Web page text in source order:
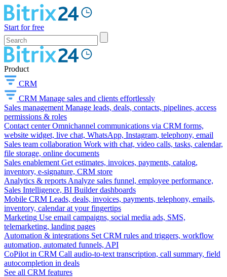
Start for free
Product
CRM
CRM Manage sales and clients effortlessly
Sales management Manage leads, deals, contacts, pipelines, access
permissions & roles
Contact center Omnichannel communications via CRM forms,
website widget, live chat, WhatsApp, Instagram, telephony, email
Sales team collaboration Work with chat, video calls, tasks, calendar,
file storage, online documents
Sales enablement Get estimates, invoices, payments, catalog,
inventory, e-signature, CRM store
Analytics & reports Analyze sales funnel, employee performance,
Sales Intelligence, BI Builder dashboards
Mobile CRM Leads, deals, invoices, payments, telephony, emails,
inventory, calendar at your fingertips
Marketing Use email campaigns, social media ads, SMS,
telemarketing, landing pages
Automation & integrations Set CRM rules and triggers, workflow
automation, automated funnels, API
CoPilot in CRM Call audio-to-text transcription, call summary, field
autocompletion in deals
See all CRM features